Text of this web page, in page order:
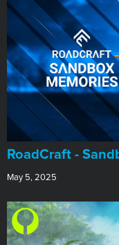
RoadCraft -
May 5, 2025